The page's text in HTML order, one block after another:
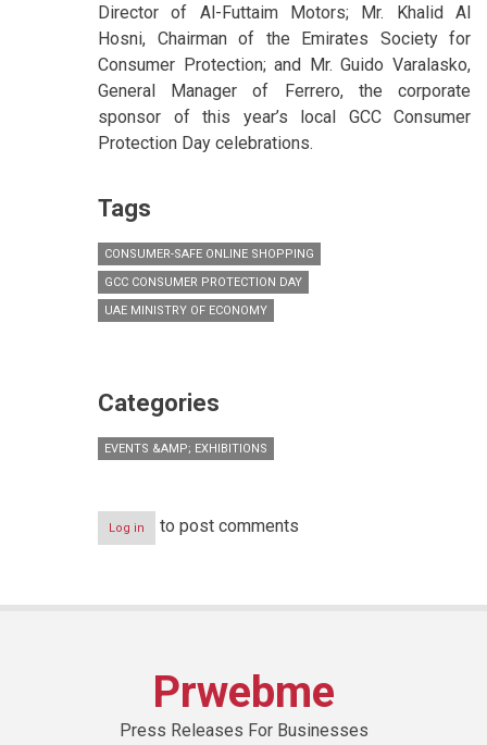
Director of Al-Futtaim Motors; Mr. Khalid Al
Hosni, Chairman of the Emirates Society for
Consumer Protection; and Mr. Guido Varalasko,
General Manager of Ferrero, the corporate
sponsor of this year’s local GCC Consumer
Protection Day celebrations.
Tags
CONSUMER-SAFE ONLINE SHOPPING
GCC CONSUMER PROTECTION DAY
UAE MINISTRY OF ECONOMY
Categories
EVENTS &AMP; EXHIBITIONS
Log in to post comments
Prwebme
Press Releases For Businesses